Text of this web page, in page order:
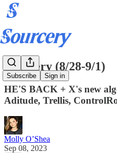
Subscribe Sign in
Sourcery (8/28-9/1)
HE'S BACK + X's new
Aditude, Trellis,
Molly O’Shea
Sep 08, 2023